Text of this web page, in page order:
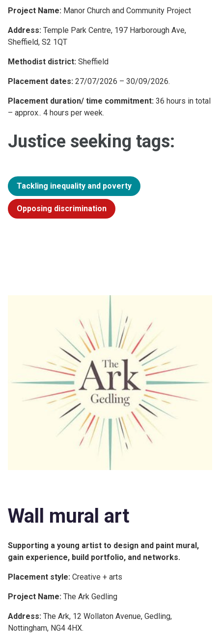
Project Name: Manor Church and Community Project
Address: Temple Park Centre, 197 Harborough Ave,
Sheffield, S2 1QT
Methodist district: Sheffield
Placement dates: 27/07/2026 – 30/09/2026.
Placement duration/ time commitment: 36 hours in total
– approx.. 4 hours per week.
Justice seeking tags:
Tackling inequality and poverty
Opposing discrimination
Wall mural art
Supporting a young artist to design and paint mural,
gain experience, build portfolio, and networks.
Placement style: Creative + arts
Project Name: The Ark Gedling
Address: The Ark, 12 Wollaton Avenue, Gedling,
Nottingham, NG4 4HX.